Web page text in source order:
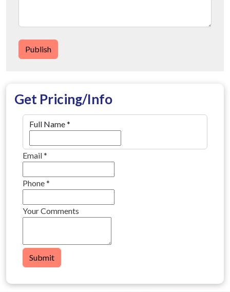
Publish
Get Pricing/Info
Full Name*
Email*
Phone*
Your Comments
Submit